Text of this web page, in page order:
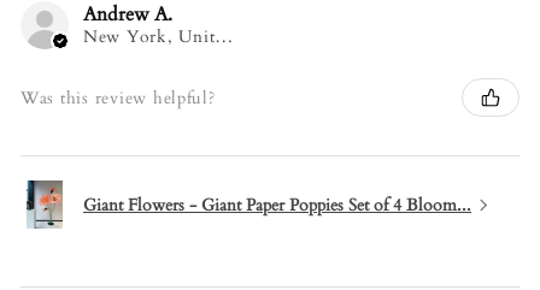
Andrew A.
New York, United States
Was this review helpful?
Giant Flowers - Giant Paper Poppies Set of 4 Bloom...